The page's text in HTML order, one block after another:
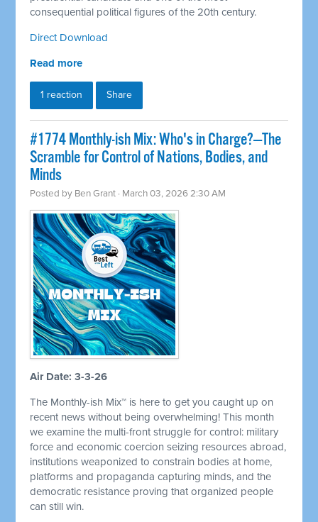
consequential political figures of the 20th century.
Direct Download
Read more
1 reaction Share
#1774 Monthly-ish Mix: Who's in Charge?—The
Scramble for Control of Nations, Bodies, and
Minds
Posted by Ben Grant · March 03, 2026 2:30 AM
Air Date: 3-3-26
The Monthly-ish Mix™ is here to get you caught up on
recent news without being overwhelming! This month
we examine the multi-front struggle for control: military
force and economic coercion seizing resources abroad,
institutions weaponized to constrain bodies at home,
platforms and propaganda capturing minds, and the
democratic resistance proving that organized people
can still win.